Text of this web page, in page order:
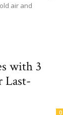
air and
with 3
Last-
0